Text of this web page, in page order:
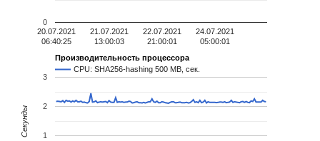
20.07.2021
06:40:25
21.07.2021
13:00:03
22.07.2021
21:00:01
24.07.2021
05:00:01
0
Производительность процессора
CPU: SHA256-hashing 500 MB, сек.
1
2
3
Секунды